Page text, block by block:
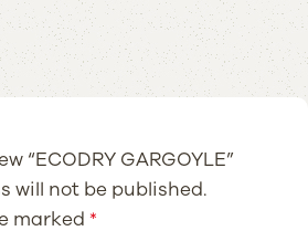
“ECODRY GARGOYLE”
will not be published.
marked *